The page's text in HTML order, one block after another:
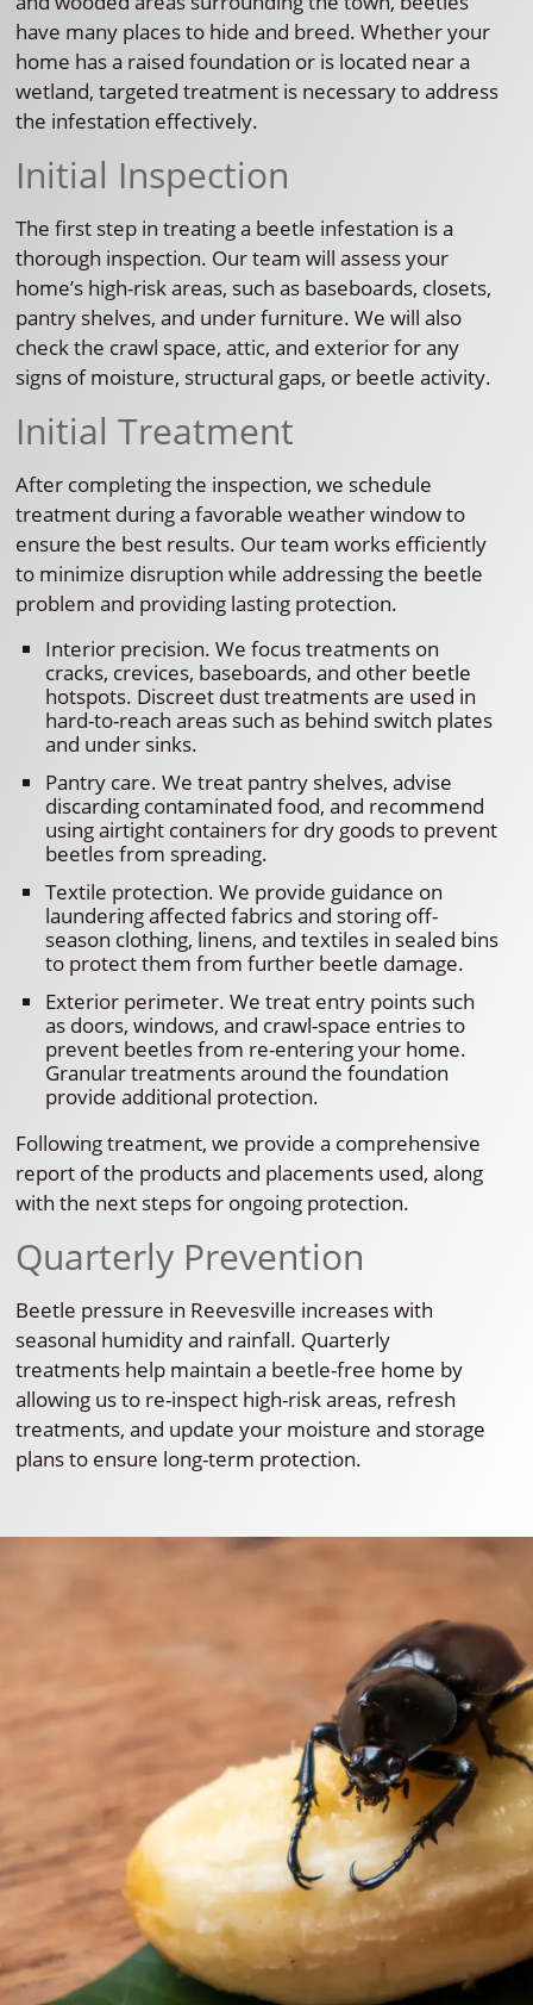
have many places to hide and breed. Whether your
home has a raised foundation or is located near a
wetland, targeted treatment is necessary to address
the infestation effectively.
Initial Inspection
The first step in treating a beetle infestation is a
thorough inspection. Our team will assess your
home’s high-risk areas, such as baseboards, closets,
pantry shelves, and under furniture. We will also
check the crawl space, attic, and exterior for any
signs of moisture, structural gaps, or beetle activity.
Initial Treatment
After completing the inspection, we schedule
treatment during a favorable weather window to
ensure the best results. Our team works efficiently
to minimize disruption while addressing the beetle
problem and providing lasting protection.
Interior precision. We focus treatments on
cracks, crevices, baseboards, and other beetle
hotspots. Discreet dust treatments are used in
hard-to-reach areas such as behind switch plates
and under sinks.
Pantry care. We treat pantry shelves, advise
discarding contaminated food, and recommend
using airtight containers for dry goods to prevent
beetles from spreading.
Textile protection. We provide guidance on
laundering affected fabrics and storing off-
season clothing, linens, and textiles in sealed bins
to protect them from further beetle damage.
Exterior perimeter. We treat entry points such
as doors, windows, and crawl-space entries to
prevent beetles from re-entering your home.
Granular treatments around the foundation
provide additional protection.
Following treatment, we provide a comprehensive
report of the products and placements used, along
with the next steps for ongoing protection.
Quarterly Prevention
Beetle pressure in Reevesville increases with
seasonal humidity and rainfall. Quarterly
treatments help maintain a beetle-free home by
allowing us to re-inspect high-risk areas, refresh
treatments, and update your moisture and storage
plans to ensure long-term protection.